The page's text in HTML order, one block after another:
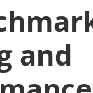
and